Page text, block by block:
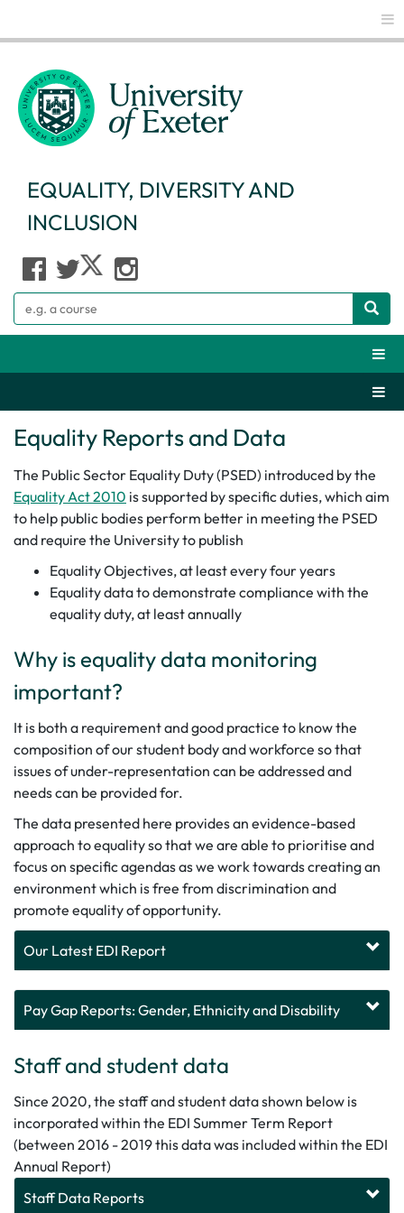
EQUALITY, DIVERSITY AND
INCLUSION
Equality Reports and Data
The Public Sector Equality Duty (PSED) introduced by the
Equality Act 2010 is supported by specific duties, which aim
to help public bodies perform better in meeting the PSED
and require the University to publish
Equality Objectives, at least every four years
Equality data to demonstrate compliance with the
equality duty, at least annually
Why is equality data monitoring
important?
It is both a requirement and good practice to know the
composition of our student body and workforce so that
issues of under-representation can be addressed and
needs can be provided for.
The data presented here provides an evidence-based
approach to equality so that we are able to prioritise and
focus on specific agendas as we work towards creating an
environment which is free from discrimination and
promote equality of opportunity.
Our Latest EDI Report
Pay Gap Reports: Gender, Ethnicity and Disability
Staff and student data
Since 2020, the staff and student data shown below is
incorporated within the EDI Summer Term Report
(between 2016 - 2019 this data was included within the EDI
Annual Report)
Staff Data Reports